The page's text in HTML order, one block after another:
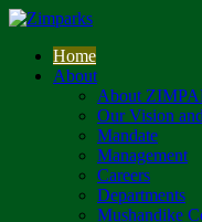
Home
About
About
Our Vision
Mandate
Management
Careers
Departments
Mushandike